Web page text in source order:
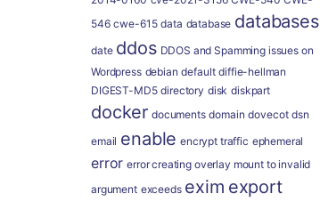
546 cwe-615 data database databases
date ddos DDOS and Spamming issues on
Wordpress debian default diffie-hellman
DIGEST-MD5 directory disk diskpart
docker documents domain dovecot dsn
email enable encrypt traffic ephemeral
error error creating overlay mount to invalid
argument exceeds exim export